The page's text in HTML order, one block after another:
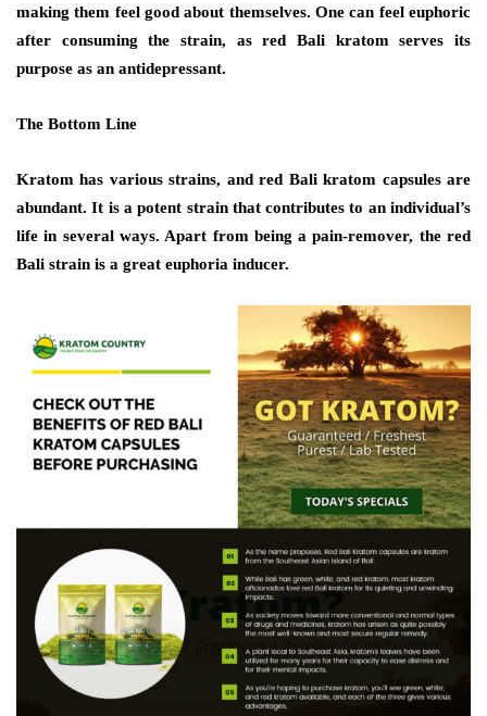
making them feel good about themselves. One can feel euphoric
after consuming the strain, as red Bali kratom serves its
purpose as an antidepressant.
The Bottom Line
Kratom has various strains, and red Bali kratom capsules are
abundant. It is a potent strain that contributes to an individual’s
life in several ways. Apart from being a pain-remover, the red
Bali strain is a great euphoria inducer.